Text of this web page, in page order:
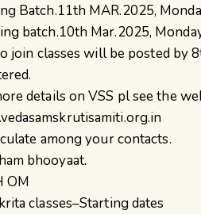
Batch.11th MAR.2025,
batch.10th Mar.2025,
join classes will be posted by
details on VSS pl see the
among your contacts.
bhooyaat.
OM
classes–Starting dates